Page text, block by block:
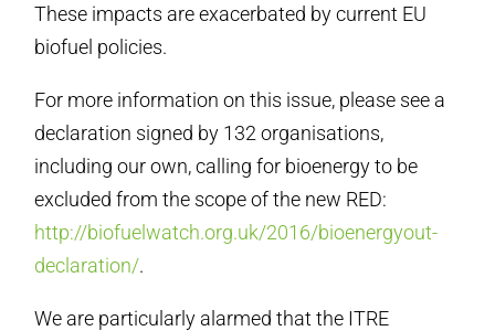
These impacts are exacerbated by current EU
biofuel policies.
For more information on this issue, please see a
declaration signed by 132 organisations,
including our own, calling for bioenergy to be
excluded from the scope of the new RED:
http://biofuelwatch.org.uk/2016/bioenergyout-
declaration/.
We are particularly alarmed that the ITRE